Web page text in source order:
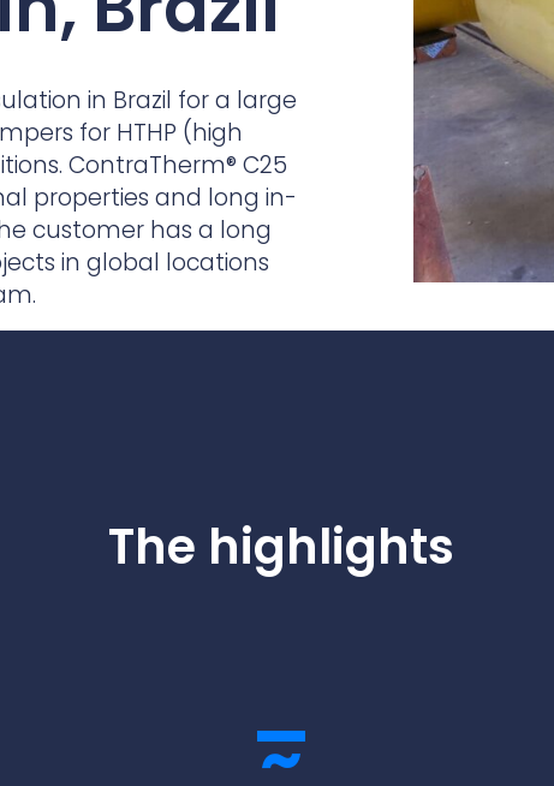
Rebound protection
company.
and develop new
products and solutions.
in Brazil for a large
for HTHP (high
ContraTherm® C25
properties and long in-
customer has a long
in global locations
The highlights